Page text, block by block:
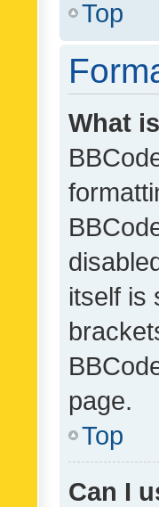
Top
What
itself is
page.
Top
Can I